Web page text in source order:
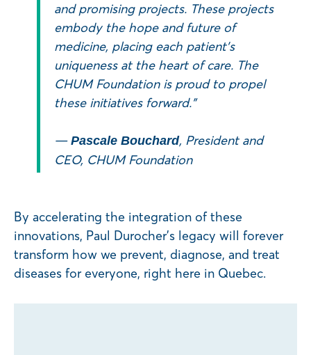
and promising projects. These projects
embody the hope and future of
medicine, placing each patient’s
uniqueness at the heart of care. The
CHUM Foundation is proud to propel
these initiatives forward.”
— Pascale Bouchard, President and
CEO, CHUM Foundation
By accelerating the integration of these
innovations, Paul Durocher’s legacy will forever
transform how we prevent, diagnose, and treat
diseases for everyone, right here in Quebec.